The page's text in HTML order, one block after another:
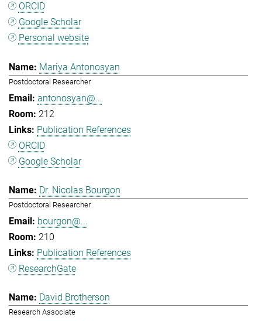
ORCID
Google Scholar
Personal website
Mariya Antonosyan
Postdoctoral Researcher
antonosyan@...
212
Publication References
ORCID
Google Scholar
Dr. Nicolas Bourgon
Postdoctoral Researcher
bourgon@...
210
Publication References
ResearchGate
David Brotherson
Research Associate